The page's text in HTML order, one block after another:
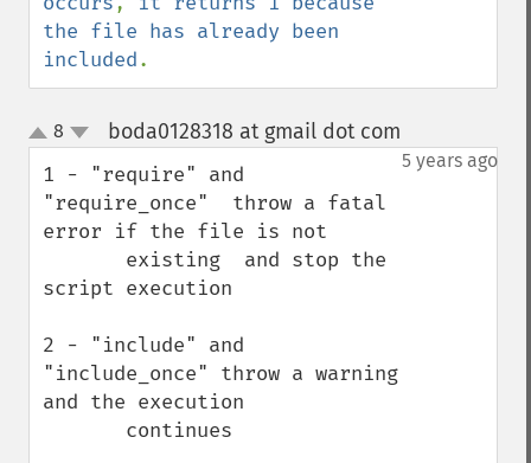
the file has already been
included.
up
down
8 boda0128318 at gmail dot com
5 years ago
1 - "require" and
"require_once"  throw a fatal
error if the file is not
script execution
2 - "include" and
"include_once" throw a warning
and the execution